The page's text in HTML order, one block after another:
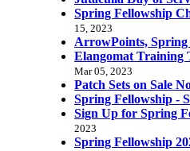
Spring Fellowship
15, 2023
ArrowPoints, Spring
Elangomat Training
Mar 05, 2023
Patch Sets on Sale
Spring Fellowship -
Sign Up for Spring
2023
Spring Fellowship